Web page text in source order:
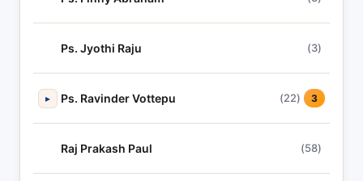
Ps. Jyothi Raju (3)
▸ Ps. Ravinder Vottepu (22) 3
Raj Prakash Paul (58)